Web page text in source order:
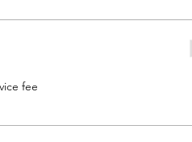
fee